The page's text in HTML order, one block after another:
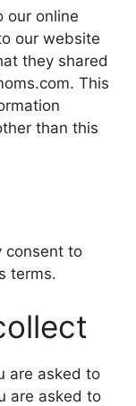
our online
our website
they shared
This
than this
consent to
terms.
are asked to
are asked to